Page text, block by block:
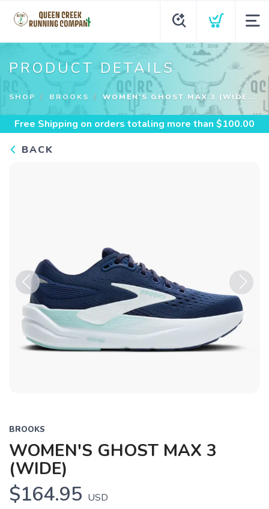
PRODUCT DETAILS
SHOP BROOKS WOMEN'S GHOST MAX 3 (WIDE...
Free Shipping on orders totaling more than $100.00
BACK
Previous Next
BROOKS
WOMEN'S GHOST MAX 3
(WIDE)
$164.95 USD